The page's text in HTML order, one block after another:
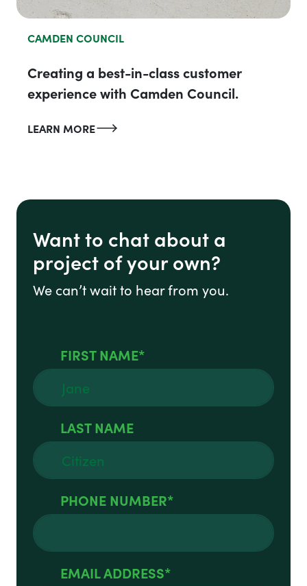
CAMDEN COUNCIL
Creating a best-in-class customer
experience with Camden Council.
LEARN MORE
Want to chat about a
project of your own?
We can’t wait to hear from you.
FIRST NAME
LAST NAME
PHONE NUMBER
EMAIL ADDRESS